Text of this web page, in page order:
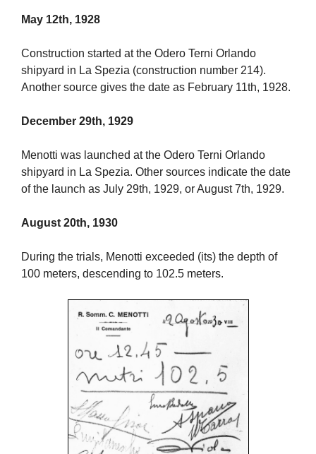
May 12th, 1928
Construction started at the Odero Terni Orlando
shipyard in La Spezia (construction number 214).
Another source gives the date as February 11th, 1928.
December 29th, 1929
Menotti was launched at the Odero Terni Orlando
shipyard in La Spezia. Other sources indicate the date
of the launch as July 29th, 1929, or August 7th, 1929.
August 20th, 1930
During the trials, Menotti exceeded (its) the depth of
100 meters, descending to 102.5 meters.